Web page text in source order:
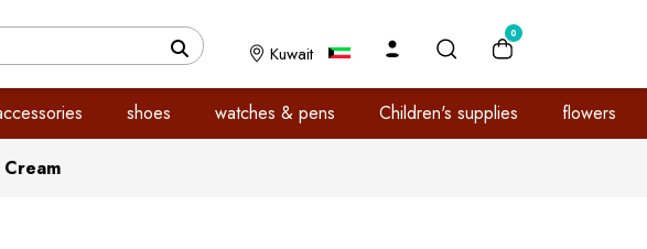
Kuwait
0
shoes watches & pens Children's supplies flowers